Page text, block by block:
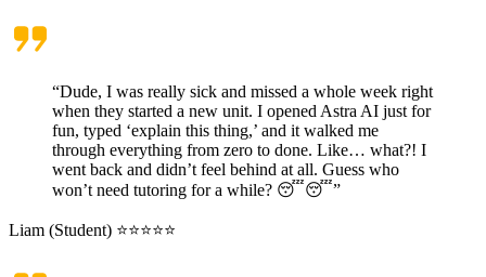
“Dude, I was really sick and missed a whole week right
when they started a new unit. I opened Astra AI just for
fun, typed ‘explain this thing,’ and it walked me
through everything from zero to done. Like… what?! I
went back and didn’t feel behind at all. Guess who
won’t need tutoring for a while? 😴😴”
Liam (Student) ⭐⭐⭐⭐⭐